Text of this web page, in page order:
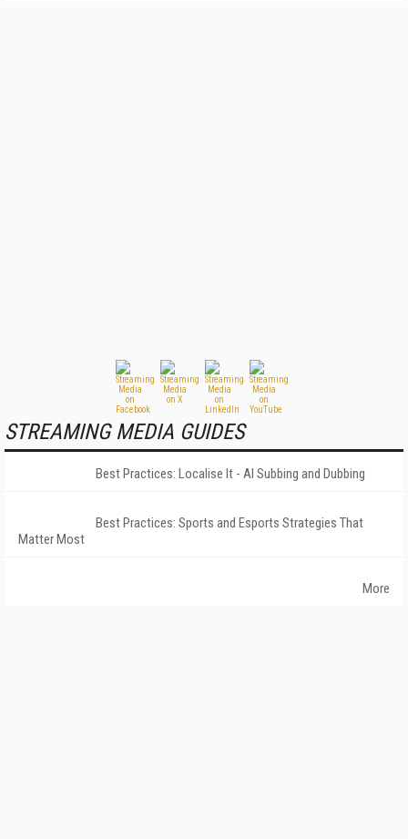
STREAMING MEDIA GUIDES
Best Practices: Localise It - AI Subbing and Dubbing
Best Practices: Sports and Esports Strategies That
Matter Most
More